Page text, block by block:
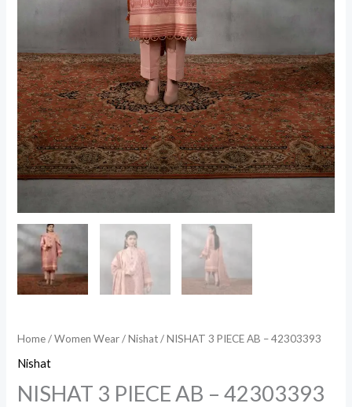
Home/Women Wear/Nishat/ NISHAT 3 PIECE AB – 42303393
Nishat
NISHAT 3 PIECE AB – 42303393